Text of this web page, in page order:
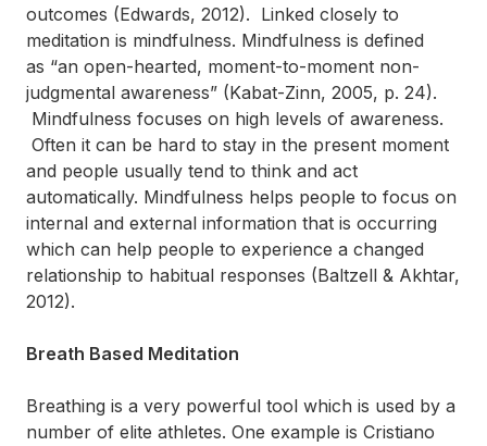
outcomes (Edwards, 2012). Linked closely to
meditation is mindfulness. Mindfulness is defined
as “an open-hearted, moment-to-moment non-
judgmental awareness” (Kabat-Zinn, 2005, p. 24).
Mindfulness focuses on high levels of awareness.
Often it can be hard to stay in the present moment
and people usually tend to think and act
automatically. Mindfulness helps people to focus on
internal and external information that is occurring
which can help people to experience a changed
relationship to habitual responses (Baltzell & Akhtar,
2012).
Breath Based Meditation
Breathing is a very powerful tool which is used by a
number of elite athletes. One example is Cristiano